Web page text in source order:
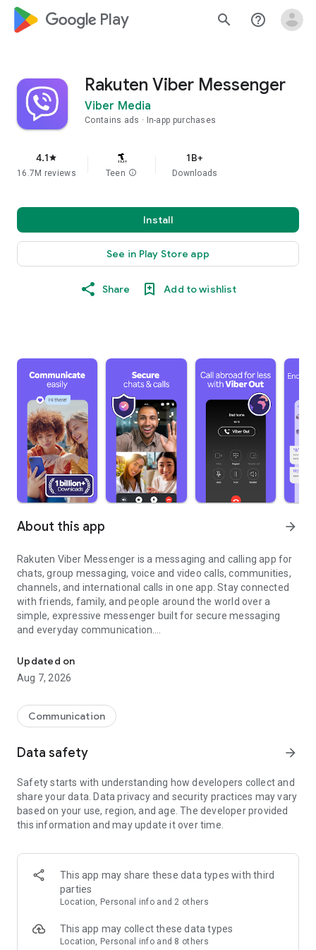
google_logo Play search help_outline
Rakuten Viber Messenger
Viber Media
Contains ads In-app purchases
4.1star
16.7M reviews Teen info
1B+
Downloads
Install
See in Play Store app
Share Add to wishlist
About this app arrow_forward
Rakuten Viber Messenger is a messaging and calling app for
chats, group messaging, voice and video calls, communities,
channels, and international calls in one app. Stay connected
with friends, family, and people around the world over a
simple, expressive messenger built for secure messaging
and everyday communication.
Send messages, photos, and files
Send text messages, instant voice and video messages,
photos, videos, stickers, GIFs, contacts, and files in one chat
so you can respond without typing. Personalize chats with
custom stickers, reactions, and emojis. Share photos, notes,
Make voice and video calls to any Viber contact, anywhere in
the world, on mobile or desktop. Enjoy clear sound and
smooth calling between friends, family, and colleagues. Start
a group video call with up to 60 people at once, use Group Call
devices.
Group chats, communities, and channels
Open group chats with up to 250 members and stay
Discover communities and channels for sports, news, photos,
music, and other interests. Follow topics you care about or
Updated on
Aug 7, 2026
Communication
Data safety arrow_forward
Safety starts with understanding how developers collect and
share your data. Data privacy and security practices may vary
based on your use, region, and age. The developer provided
this information and may update it over time.
This app may share these data types with third
parties
Location, Personal info and 2 others
This app may collect these data types
Location, Personal info and 8 others